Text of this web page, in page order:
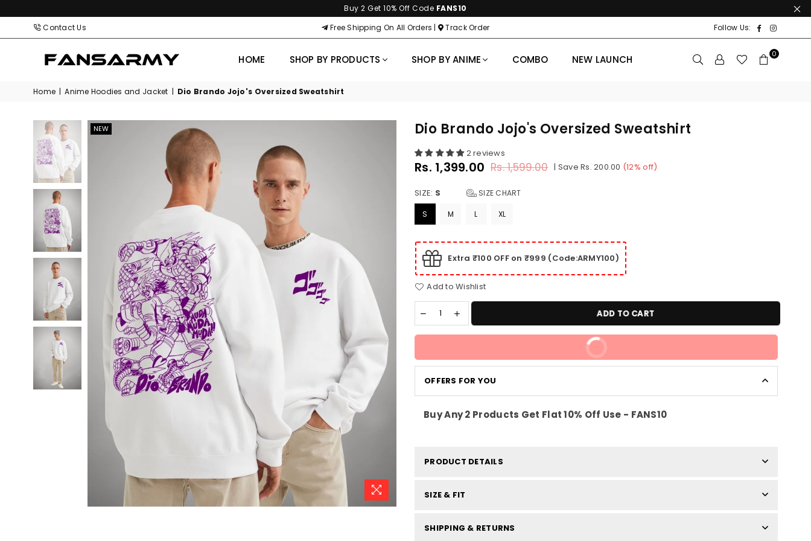
Buy 2 Get 10% Off Code FANS10
Contact Us
Free Shipping On All Orders | Track Order Follow Us: Facebook
ARMY
HOME SHOP BY PRODUCTS SHOP BY ANIME COMBO NEW LAUNCH 0
Home | Anime Hoodies and Jacket | Dio Brando Jojo's Oversized Sweatshirt
NEW Dio Brando Jojo's Oversized Sweatshirt
2 reviews
Regular
Rs. 1,399.00 Rs. 1,599.00 | Save Rs. 200.00 (12% off)
SIZE: S SIZE CHART
S M L XL
Extra ₹100 OFF on ₹999 (Code:ARMY100)
Add to Wishlist
ADD TO CART
BUY IT NOW
OFFERS FOR YOU
Buy Any 2 Products Get Flat 10% Off Use - FANS10
PRODUCT DETAILS
SIZE & FIT
SHIPPING & RETURNS